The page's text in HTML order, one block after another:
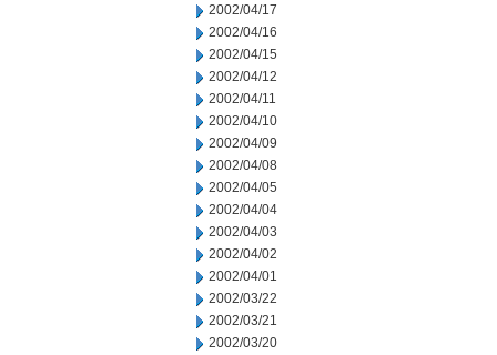
2002/04/17
2002/04/16
2002/04/15
2002/04/12
2002/04/11
2002/04/10
2002/04/09
2002/04/08
2002/04/05
2002/04/04
2002/04/03
2002/04/02
2002/04/01
2002/03/22
2002/03/21
2002/03/20